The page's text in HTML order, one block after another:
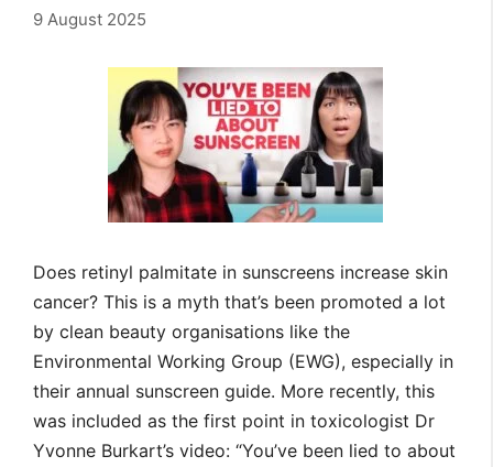
9 August 2025
Does retinyl palmitate in sunscreens increase skin
cancer? This is a myth that’s been promoted a lot
by clean beauty organisations like the
Environmental Working Group (EWG), especially in
their annual sunscreen guide. More recently, this
was included as the first point in toxicologist Dr
Yvonne Burkart’s video: “You’ve been lied to about